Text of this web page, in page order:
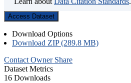
Access Dataset
Download Options
Download ZIP (289.8 MB)
Contact Owner Share
Dataset Metrics
16 Downloads